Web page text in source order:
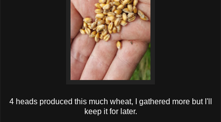
4 heads produced this much wheat, I gathered more but I'll
keep it for later.